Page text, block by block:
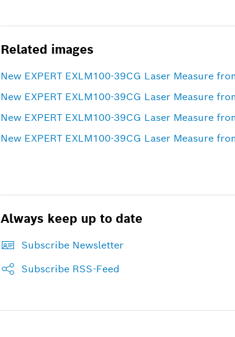
Related images
New EXPERT EXLM100-39CG Laser Measure
New EXPERT EXLM100-39CG Laser Measure
New EXPERT EXLM100-39CG Laser Measure
New EXPERT EXLM100-39CG Laser Measure
Always keep up to date
Subscribe Newsletter
Subscribe RSS-Feed